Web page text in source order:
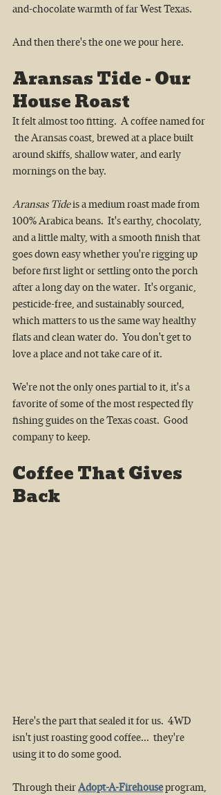
and-chocolate warmth of far West Texas.
And then there's the one we pour here.
Aransas Tide - Our
House Roast
It felt almost too fitting.  A coffee named for
the Aransas coast, brewed at a place built
around skiffs, shallow water, and early
mornings on the bay.
Aransas Tide is a medium roast made from
100% Arabica beans.  It's earthy, chocolaty,
and a little malty, with a smooth finish that
goes down easy whether you're rigging up
before first light or settling onto the porch
after a long day on the water.  It's organic,
pesticide-free, and sustainably sourced,
which matters to us the same way healthy
flats and clean water do.  You don't get to
love a place and not take care of it.
We're not the only ones partial to it, it's a
favorite of some of the most respected fly
fishing guides on the Texas coast.  Good
company to keep.
Coffee That Gives
Back
Here's the part that sealed it for us. 4WD
isn't just roasting good coffee...  they're
using it to do some good.
Through their Adopt-A-Firehouse program,